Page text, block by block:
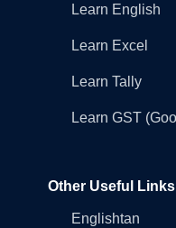
Learn English
Learn Excel
Learn Tally
Learn GST
Other Useful Links
Englishtan